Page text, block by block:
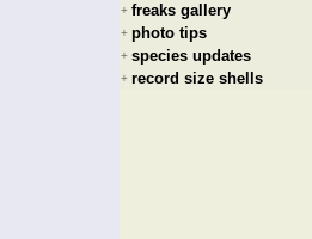
+ freaks gallery
+ photo tips
+ species updates
+ record size shells